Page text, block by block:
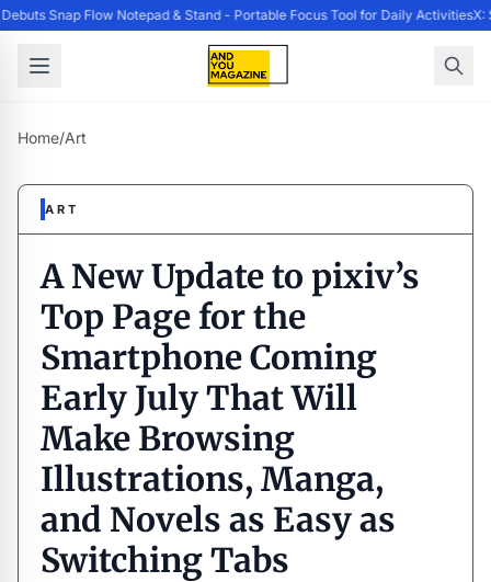
Snap Flow Notepad & Stand - Portable Focus Tool for Daily ActivitiesX:
Home/Art
ART
A New Update to pixiv’s
Top Page for the
Smartphone Coming
Early July That Will
Make Browsing
Illustrations, Manga,
and Novels as Easy as
Switching Tabs